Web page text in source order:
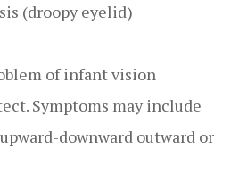
(droopy eyelid)
of infant vision
Symptoms may include
downward outward or